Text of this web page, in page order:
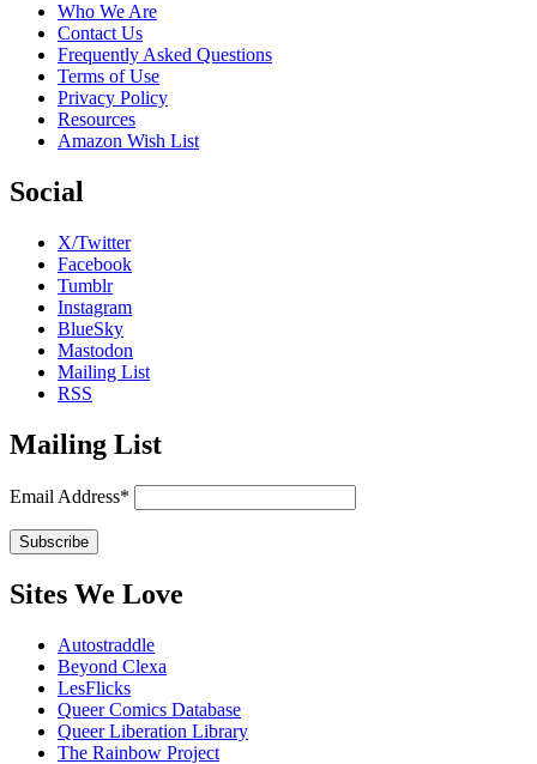
Who We Are
Contact Us
Frequently Asked Questions
Terms of Use
Privacy Policy
Resources
Amazon Wish List
Social
X/Twitter
Facebook
Tumblr
Instagram
BlueSky
Mastodon
Mailing List
RSS
Mailing List
Email Address*
Sites We Love
Autostraddle
Beyond Clexa
LesFlicks
Queer Comics Database
Queer Liberation Library
The Rainbow Project